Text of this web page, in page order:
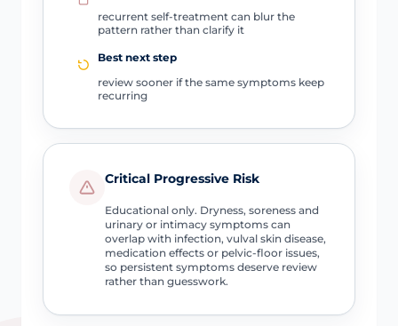
recurrent self-treatment can blur the
pattern rather than clarify it
Best next step
review sooner if the same symptoms keep
recurring
Critical Progressive Risk
Educational only. Dryness, soreness and
urinary or intimacy symptoms can
overlap with infection, vulval skin disease,
medication effects or pelvic-floor issues,
so persistent symptoms deserve review
rather than guesswork.